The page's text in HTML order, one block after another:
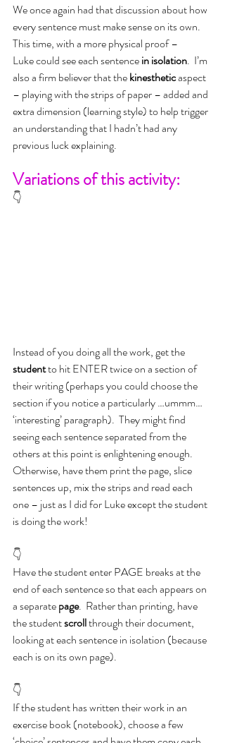
We once again had that discussion about how
every sentence must make sense on its own.
This time, with a more physical proof –
Luke could see each sentence in isolation.  I’m
also a firm believer that the kinesthetic aspect
– playing with the strips of paper – added and
extra dimension (learning style) to help trigger
an understanding that I hadn’t had any
previous luck explaining.
Variations of this activity:
👇
Instead of you doing all the work, get the
student to hit ENTER twice on a section of
their writing (perhaps you could choose the
section if you notice a particularly …ummm…
‘interesting’ paragraph).  They might find
seeing each sentence separated from the
others at this point is enlightening enough.
Otherwise, have them print the page, slice
sentences up, mix the strips and read each
one – just as I did for Luke except the student
is doing the work!
👇
Have the student enter PAGE breaks at the
end of each sentence so that each appears on
a separate page.  Rather than printing, have
the student scroll through their document,
looking at each sentence in isolation (because
each is on its own page).
👇
If the student has written their work in an
exercise book (notebook), choose a few